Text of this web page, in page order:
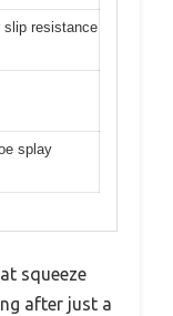
slip resistance
splay
squeeze
after just a